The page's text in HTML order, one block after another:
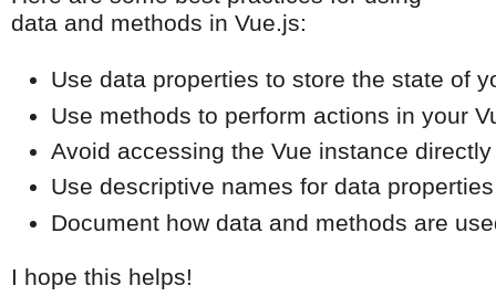
data and methods in Vue.js:
Use data properties to store the state of
Use methods to perform actions in your
Avoid accessing the Vue instance
Use descriptive names for data
Document how data and methods are
I hope this helps!